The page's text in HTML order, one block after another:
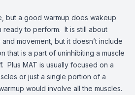
but a good warmup does wakeup
ready to perform. It is still about
movement, but it doesn’t include
that is a part of uninhibiting a muscle
Plus MAT is usually focused on a
or just a single portion of a
would involve all the muscles.